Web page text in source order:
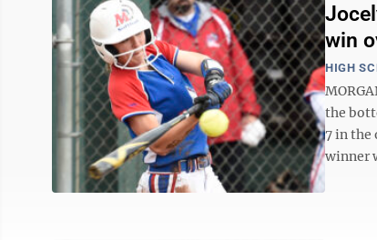
win
HIGH
the
7 in the
winner